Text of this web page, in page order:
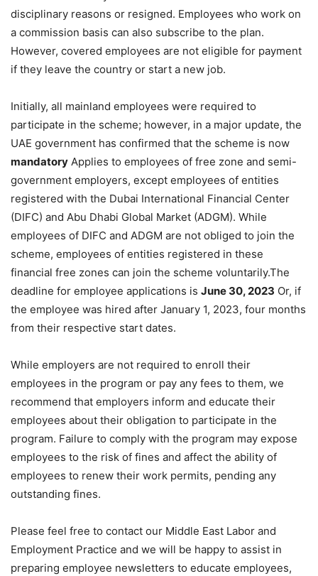
disciplinary reasons or resigned. Employees who work on
a commission basis can also subscribe to the plan.
However, covered employees are not eligible for payment
if they leave the country or start a new job.
Initially, all mainland employees were required to
participate in the scheme; however, in a major update, the
UAE government has confirmed that the scheme is now
mandatory Applies to employees of free zone and semi-
government employers, except employees of entities
registered with the Dubai International Financial Center
(DIFC) and Abu Dhabi Global Market (ADGM). While
employees of DIFC and ADGM are not obliged to join the
scheme, employees of entities registered in these
financial free zones can join the scheme voluntarily.The
deadline for employee applications is June 30, 2023 Or, if
the employee was hired after January 1, 2023, four months
from their respective start dates.
While employers are not required to enroll their
employees in the program or pay any fees to them, we
recommend that employers inform and educate their
employees about their obligation to participate in the
program. Failure to comply with the program may expose
employees to the risk of fines and affect the ability of
employees to renew their work permits, pending any
outstanding fines.
Please feel free to contact our Middle East Labor and
Employment Practice and we will be happy to assist in
preparing employee newsletters to educate employees,